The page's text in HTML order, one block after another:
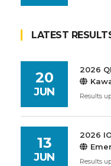
LATEST
20
JUN
2026
Results
13
JUN
2026
Results